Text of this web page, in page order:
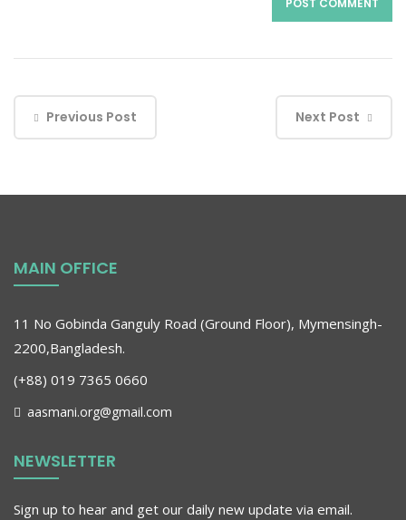
Previous Post Next Post
MAIN OFFICE
11 No Gobinda Ganguly Road (Ground Floor), Mymensingh-
2200,Bangladesh.
(+88) 019 7365 0660
aasmani.org@gmail.com
NEWSLETTER
Sign up to hear and get our daily new update via email.